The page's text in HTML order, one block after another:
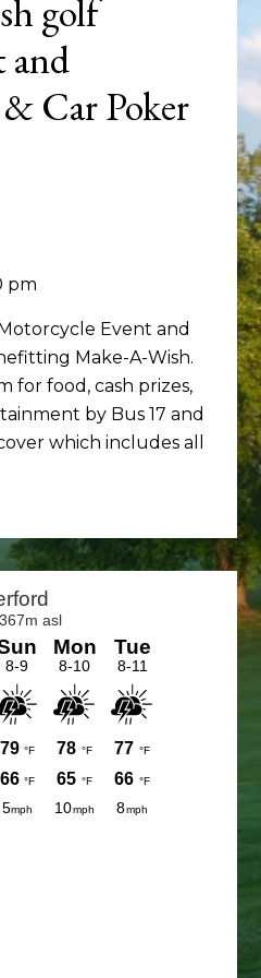
golf
and
Car Poker
pm
Event and
Make-A-Wish.
for food, cash prizes,
by Bus 17 and
which includes all